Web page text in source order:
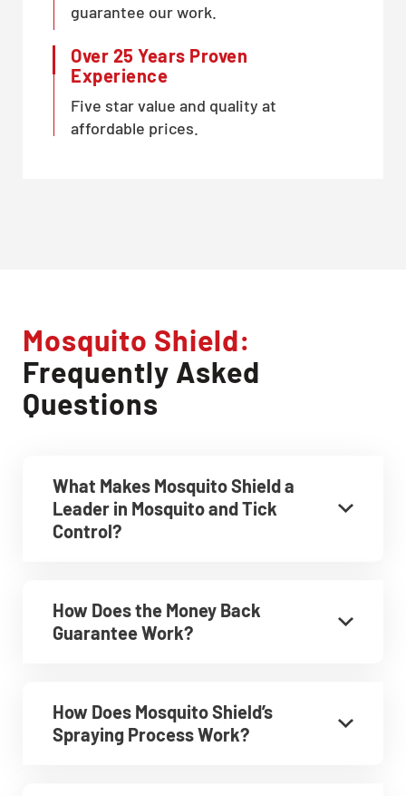
guarantee our work.
Over 25 Years Proven
Experience
Five star value and quality at
affordable prices.
Mosquito Shield:
Frequently Asked
Questions
What Makes Mosquito Shield a
Leader in Mosquito and Tick
Control?
How Does the Money Back
Guarantee Work?
How Does Mosquito Shield’s
Spraying Process Work?